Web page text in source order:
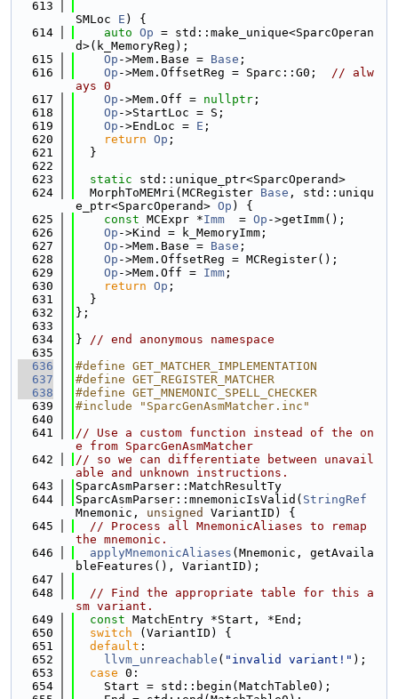
  613
SMLoc E ) {
  614
auto Op = std::make_unique<SparcOperan
d>(k_MemoryReg);
  615
Op ->Mem.Base = Base ;
  616
Op ->Mem.OffsetReg = Sparc::G0; // alw
ays 0
  617
Op ->Mem.Off = nullptr ;
  618
Op ->StartLoc = S;
  619
Op ->EndLoc = E ;
  620
return Op ;
  621
  }
  622
  623
static std::unique_ptr<SparcOperand>
  624
  MorphToMEMri(MCRegister
Base , std::uniqu
e_ptr<SparcOperand> Op ) {
  625
const MCExpr *Imm
  =
Op ->getImm();
  626
Op ->Kind = k_MemoryImm;
  627
Op ->Mem.Base = Base ;
  628
Op ->Mem.OffsetReg = MCRegister();
  629
Op ->Mem.Off = Imm ;
  630
return Op ;
  631
  }
  632
};
  633
  634
} // end anonymous namespace
  635
  636
#define GET_MATCHER_IMPLEMENTATION
  637
#define GET_REGISTER_MATCHER
  638
#define GET_MNEMONIC_SPELL_CHECKER
  639
#include "SparcGenAsmMatcher.inc"
  640
  641
// Use a custom function instead of the on
e from SparcGenAsmMatcher
  642
// so we can differentiate between unavail
able and unknown instructions.
  643
SparcAsmParser::MatchResultTy
  644
SparcAsmParser::mnemonicIsValid( StringRef
Mnemonic, unsigned
VariantID) {
  645
// Process all MnemonicAliases to remap
the mnemonic.
  646
applyMnemonicAliases (Mnemonic, getAvaila
bleFeatures(), VariantID);
  647
  648
// Find the appropriate table for this a
sm variant.
  649
const MatchEntry *Start, *End;
  650
switch (VariantID) {
  651
default :
  652
llvm_unreachable ( "invalid variant!" );
  653
case 0:
  654
    Start = std::begin(MatchTable0);